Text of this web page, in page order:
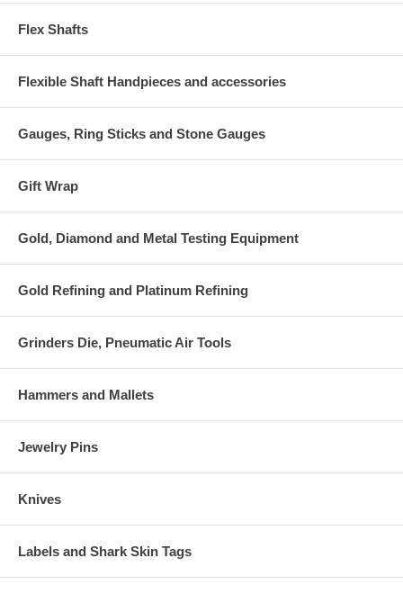
Flex Shafts
Flexible Shaft Handpieces and accessories
Gauges, Ring Sticks and Stone Gauges
Gift Wrap
Gold, Diamond and Metal Testing Equipment
Gold Refining and Platinum Refining
Grinders Die, Pneumatic Air Tools
Hammers and Mallets
Jewelry Pins
Knives
Labels and Shark Skin Tags